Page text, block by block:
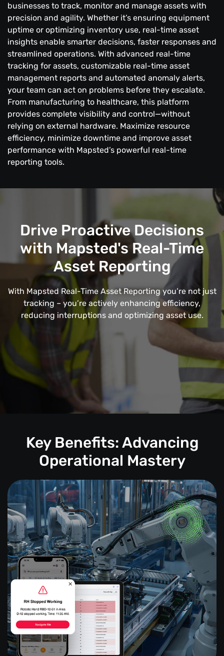
businesses to track, monitor and manage assets with
precision and agility. Whether it’s ensuring equipment
uptime or optimizing inventory use, real-time asset
insights enable smarter decisions, faster responses and
streamlined operations. With advanced real-time
tracking for assets, customizable real-time asset
management reports and automated anomaly alerts,
your team can act on problems before they escalate.
From manufacturing to healthcare, this platform
provides complete visibility and control—without
relying on external hardware. Maximize resource
efficiency, minimize downtime and improve asset
performance with Mapsted’s powerful real-time
reporting tools.
Drive Proactive Decisions
with Mapsted's Real-Time
Asset Reporting
With Mapsted Real-Time Asset Reporting you’re not just
tracking – you’re actively enhancing efficiency,
reducing interruptions and optimizing asset use.
Key Benefits: Advancing
Operational Mastery